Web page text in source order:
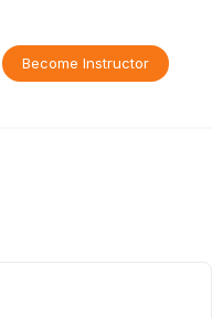
Become Instructor